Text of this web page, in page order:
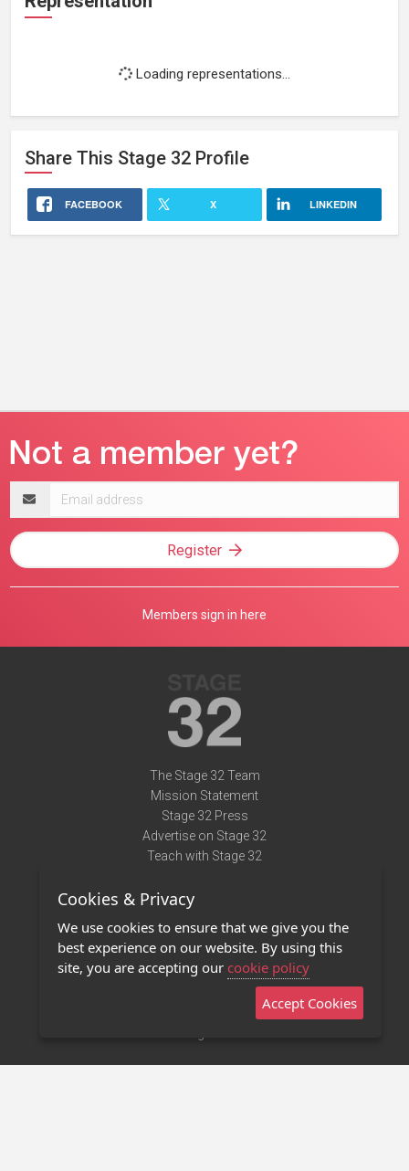
Loading representations...
Share This Stage 32 Profile
FACEBOOK X LINKEDIN
address
Register
Members sign in here
The Stage 32 Team
Mission Statement
Stage 32 Press
Advertise on Stage 32
Teach with Stage 32
Terms of Use
Privacy Policy
Contact Us
Stage 32 Mobile App
Cookies & Privacy
We use cookies to ensure that we give you the
best experience on our website. By using this
site, you are accepting our cookie policy
Accept Cookies